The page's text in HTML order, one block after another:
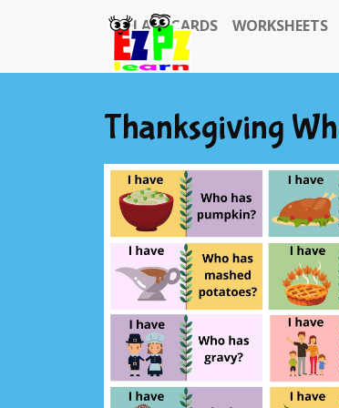
FLASHCARDS WORKSHEETS
Thanksgiving